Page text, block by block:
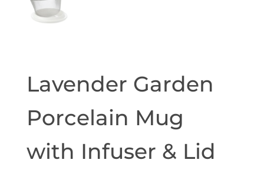
Lavender Garden
Porcelain Mug
with Infuser & Lid